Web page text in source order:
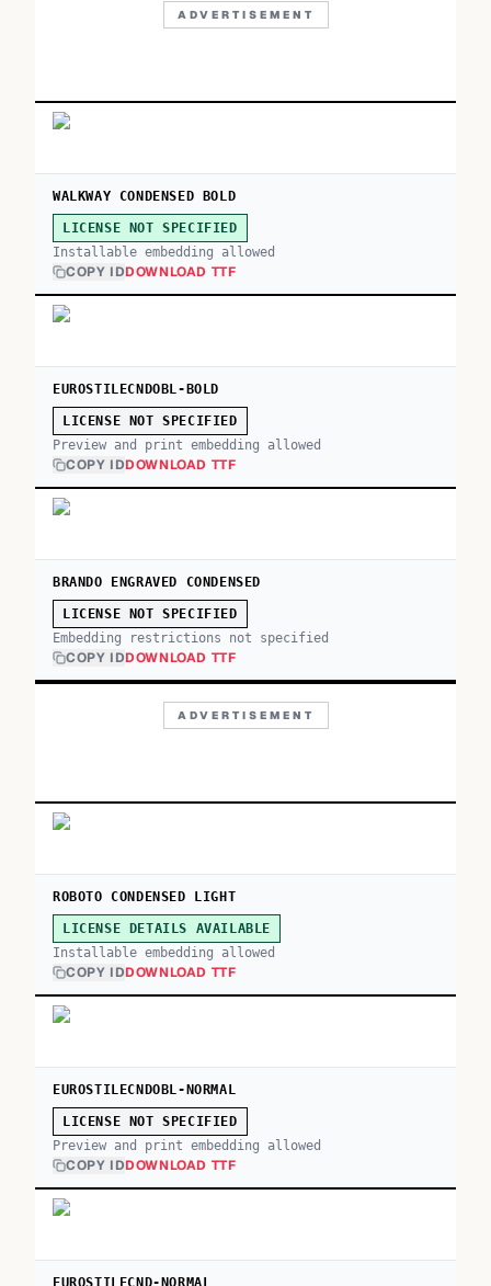
ADVERTISEMENT
WALKWAY CONDENSED BOLD
LICENSE NOT SPECIFIED
Installable embedding allowed
COPY IDDOWNLOAD TTF
EUROSTILECNDOBL-BOLD
LICENSE NOT SPECIFIED
Preview and print embedding allowed
COPY IDDOWNLOAD TTF
BRANDO ENGRAVED CONDENSED
LICENSE NOT SPECIFIED
Embedding restrictions not specified
COPY IDDOWNLOAD TTF
ADVERTISEMENT
ROBOTO CONDENSED LIGHT
LICENSE DETAILS AVAILABLE
Installable embedding allowed
COPY IDDOWNLOAD TTF
EUROSTILECNDOBL-NORMAL
LICENSE NOT SPECIFIED
Preview and print embedding allowed
COPY IDDOWNLOAD TTF
EUROSTILECND-NORMAL